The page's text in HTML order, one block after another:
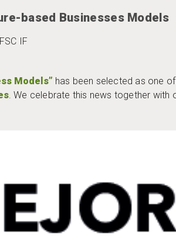
based Businesses Models
FSC IF
Models” has been selected as one
. We celebrate this news together with